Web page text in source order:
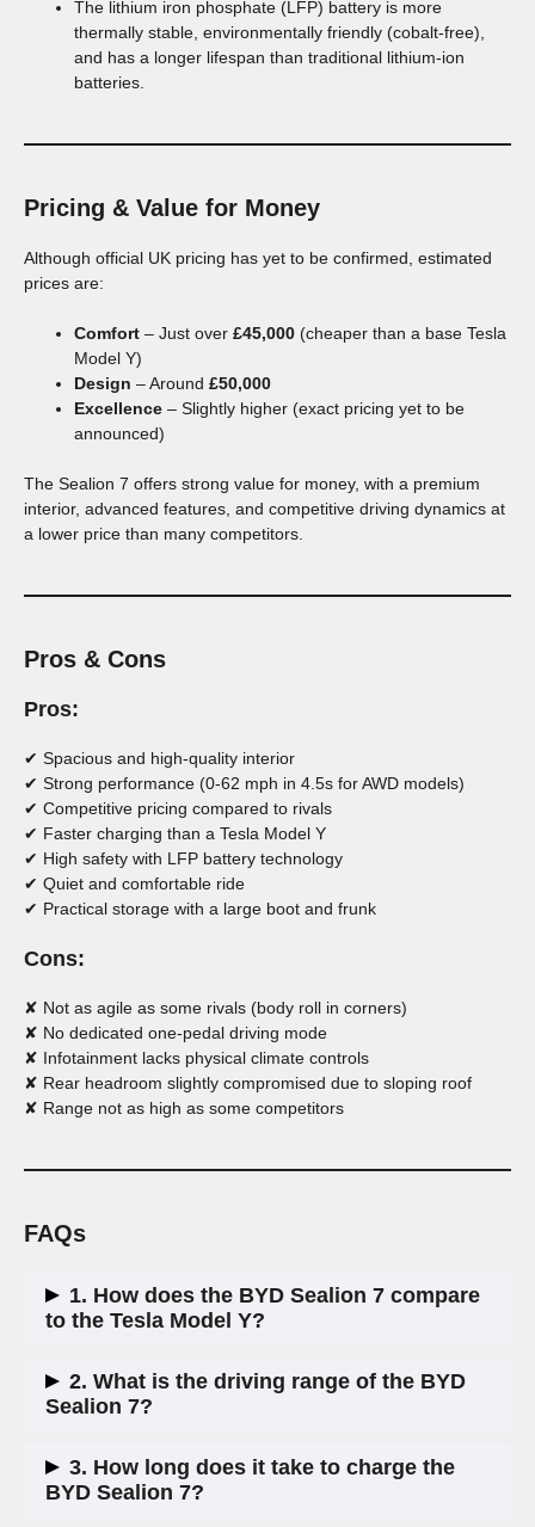
The lithium iron phosphate (LFP) battery is more
thermally stable, environmentally friendly (cobalt-free),
and has a longer lifespan than traditional lithium-ion
batteries.
Pricing & Value for Money
Although official UK pricing has yet to be confirmed, estimated
prices are:
Comfort – Just over £45,000 (cheaper than a base Tesla
Model Y)
Design – Around £50,000
Excellence – Slightly higher (exact pricing yet to be
announced)
The Sealion 7 offers strong value for money, with a premium
interior, advanced features, and competitive driving dynamics at
a lower price than many competitors.
Pros & Cons
Pros:
✔ Spacious and high-quality interior
✔ Strong performance (0-62 mph in 4.5s for AWD models)
✔ Competitive pricing compared to rivals
✔ Faster charging than a Tesla Model Y
✔ High safety with LFP battery technology
✔ Quiet and comfortable ride
✔ Practical storage with a large boot and frunk
Cons:
✘ Not as agile as some rivals (body roll in corners)
✘ No dedicated one-pedal driving mode
✘ Infotainment lacks physical climate controls
✘ Rear headroom slightly compromised due to sloping roof
✘ Range not as high as some competitors
FAQs
1. How does the BYD Sealion 7 compare
to the Tesla Model Y?
The Sealion 7 is slightly larger and offers a more premium
interior. It charges slightly faster but has a lower driving
range. It is also more affordable than the Tesla Model Y.
2. What is the driving range of the BYD
Sealion 7?
The range varies by trim:
Comfort:300 miles
Design: 283 miles
3. How long does it take to charge the
BYD Sealion 7?